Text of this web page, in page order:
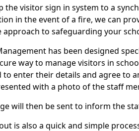
the visitor sign in system to a
in the event of a fire, we can
approach to safeguarding your
has been designed
way to manage visitors in
to enter their details and agree to
with a photo of the staff
will then be sent to inform the
is also a quick and simple